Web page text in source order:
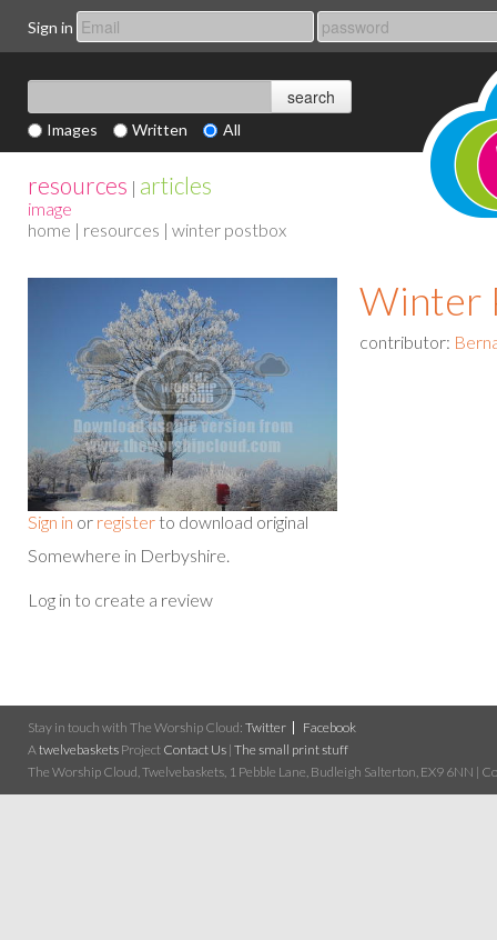
Sign in
Images Written All
resources | articles
image
home | resources | winter postbox
Sign in or register to download original
Winter
contributor:
Somewhere in Derbyshire.
Log in to create a review
Stay in touch with The Worship Cloud: Twitter
Facebook
Atwelvebaskets Project Contact Us | The small print stuff
The Worship Cloud, Twelvebaskets, 1 Pebble Lane, Budleigh Salterton, EX9 6NN |